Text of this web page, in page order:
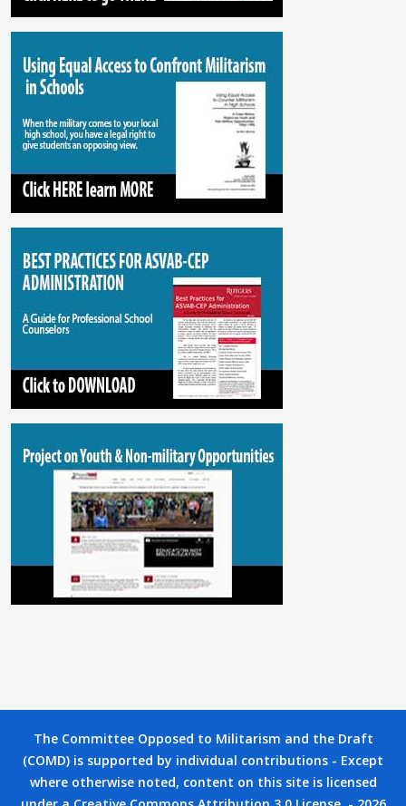
The Committee Opposed to Militarism and the Draft
(COMD) is supported by individual contributions - Except
where otherwise noted, content on this site is licensed